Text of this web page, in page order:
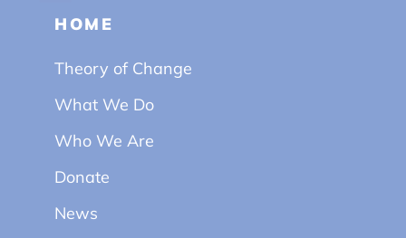
HOME
Theory of Change
What We Do
Who We Are
Donate
News